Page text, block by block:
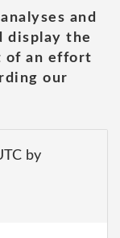
and
display the
of an effort
our
by